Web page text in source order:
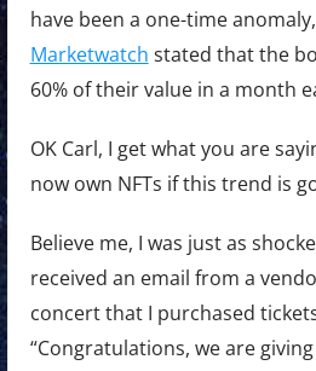
have been a one-time
Marketwatch stated that the
60% of their value in a month
OK Carl, I get what you are
now own NFTs if this trend is
Believe me, I was just as
received an email from a
concert that I purchased
“Congratulations, we are